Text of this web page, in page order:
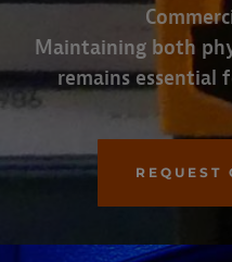
Maintaining both
remains essential
REQUEST